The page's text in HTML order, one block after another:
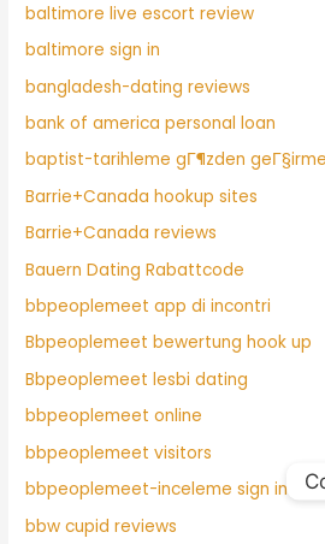
baltimore live escort review
baltimore sign in
bangladesh-dating reviews
bank of america personal loan
baptist-tarihleme gГ¶zden
Barrie+Canada hookup sites
Barrie+Canada reviews
Bauern Dating Rabattcode
bbpeoplemeet app di incontri
Bbpeoplemeet bewertung hook up
Bbpeoplemeet lesbi dating
bbpeoplemeet online
bbpeoplemeet visitors
bbpeoplemeet-inceleme sign in
bbw cupid reviews